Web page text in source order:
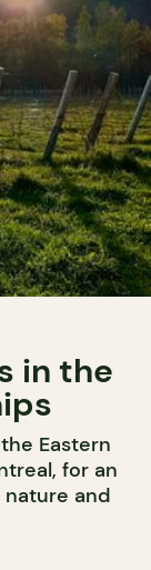
in the
Eastern
for an
and